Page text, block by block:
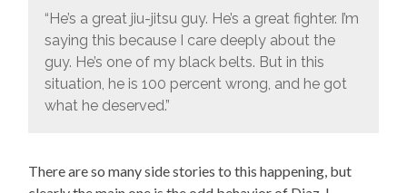
“He’s a great jiu-jitsu guy. He’s a great fighter. I’m
saying this because I care deeply about the
guy. He’s one of my black belts. But in this
situation, he is 100 percent wrong, and he got
what he deserved.”
There are so many side stories to this happening, but